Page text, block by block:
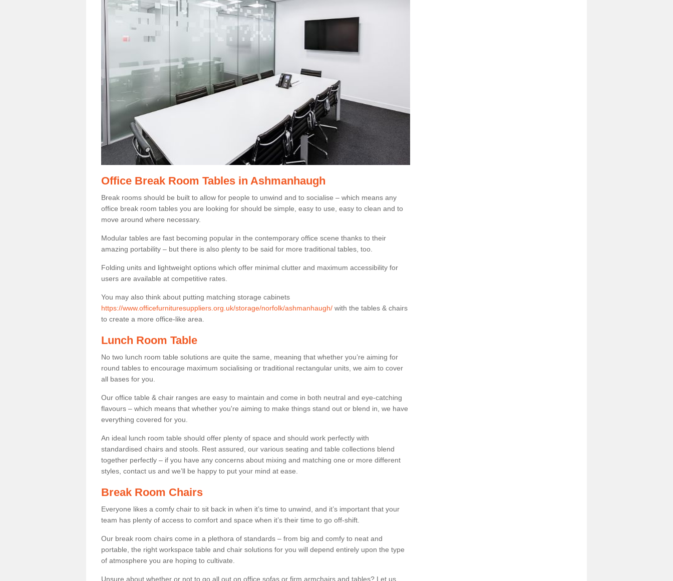
Office Break Room Tables in Ashmanhaugh
Break rooms should be built to allow for people to unwind and to socialise – which means any
office break room tables you are looking for should be simple, easy to use, easy to clean and to
move around where necessary.
Modular tables are fast becoming popular in the contemporary office scene thanks to their
amazing portability – but there is also plenty to be said for more traditional tables, too.
Folding units and lightweight options which offer minimal clutter and maximum accessibility for
users are available at competitive rates.
You may also think about putting matching storage cabinets
https://www.officefurnituresuppliers.org.uk/storage/norfolk/ashmanhaugh/ with the tables & chairs
to create a more office-like area.
Lunch Room Table
No two lunch room table solutions are quite the same, meaning that whether you’re aiming for
round tables to encourage maximum socialising or traditional rectangular units, we aim to cover
all bases for you.
Our office table & chair ranges are easy to maintain and come in both neutral and eye-catching
flavours – which means that whether you're aiming to make things stand out or blend in, we have
everything covered for you.
An ideal lunch room table should offer plenty of space and should work perfectly with
standardised chairs and stools. Rest assured, our various seating and table collections blend
together perfectly – if you have any concerns about mixing and matching one or more different
styles, contact us and we’ll be happy to put your mind at ease.
Break Room Chairs
Everyone likes a comfy chair to sit back in when it’s time to unwind, and it’s important that your
team has plenty of access to comfort and space when it’s their time to go off-shift.
Our break room chairs come in a plethora of standards – from big and comfy to neat and
portable, the right workspace table and chair solutions for you will depend entirely upon the type
of atmosphere you are hoping to cultivate.
Unsure about whether or not to go all out on office sofas or firm armchairs and tables? Let us